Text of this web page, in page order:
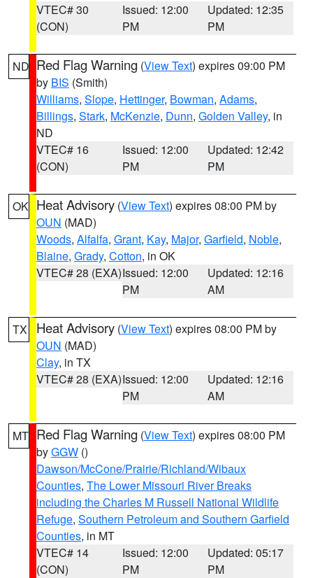
VTEC# 30
(CON)
Issued: 12:00
PM
Updated: 12:35
PM
ND Red Flag Warning (View Text) expires 09:00 PM
by BIS (Smith)
Williams, Slope, Hettinger, Bowman, Adams,
Billings, Stark, McKenzie, Dunn, Golden Valley, in
ND
VTEC# 16
(CON)
Issued: 12:00
PM
Updated: 12:42
PM
OK Heat Advisory (View Text) expires 08:00 PM by
OUN (MAD)
Woods, Alfalfa, Grant, Kay, Major, Garfield, Noble,
Blaine, Grady, Cotton, in OK
VTEC# 28 (EXA)Issued: 12:00
PM
Updated: 12:16
AM
TX Heat Advisory (View Text) expires 08:00 PM by
OUN (MAD)
Clay, in TX
VTEC# 28 (EXA)Issued: 12:00
PM
Updated: 12:16
AM
MT Red Flag Warning (View Text) expires 08:00 PM
byGGW ()
Dawson/McCone/Prairie/Richland/Wibaux
Counties, The Lower Missouri River Breaks
including the Charles M Russell National Wildlife
Refuge, Southern Petroleum and Southern Garfield
Counties, in MT
VTEC# 14
(CON)
Issued: 12:00
PM
Updated: 05:17
PM